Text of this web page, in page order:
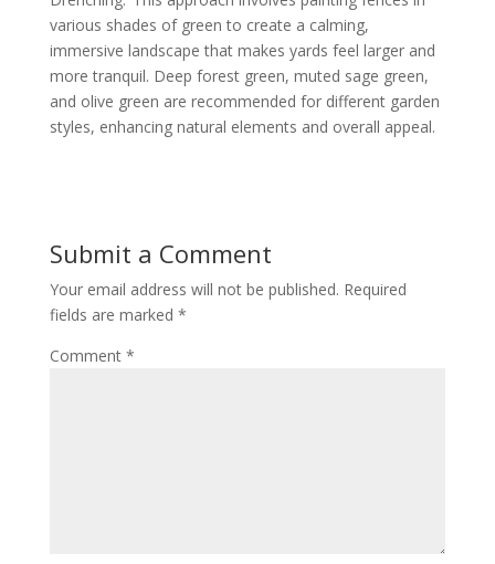
various shades of green to create a calming,
immersive landscape that makes yards feel larger and
more tranquil. Deep forest green, muted sage green,
and olive green are recommended for different garden
styles, enhancing natural elements and overall appeal.
Submit a Comment
Your email address will not be published. Required
fields are marked *
Comment *